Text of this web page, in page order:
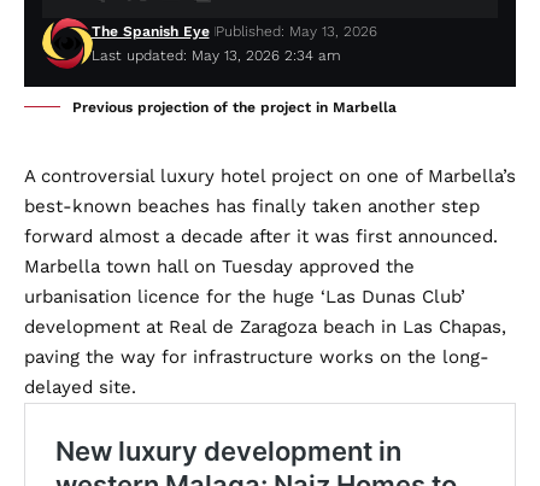
Last updated: May 13, 2026 2:34 am
The Spanish Eye Published: May 13, 2026
Previous projection of the project in Marbella
A controversial luxury hotel project on one of Marbella’s
best-known beaches has finally taken another step
forward almost a decade after it was first announced.
Marbella town hall on Tuesday approved the
urbanisation licence for the huge ‘Las Dunas Club’
development at Real de Zaragoza beach in Las Chapas,
paving the way for infrastructure works on the long-
delayed site.